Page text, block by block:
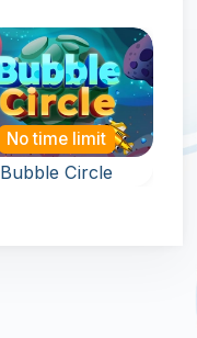
Bubble Circle
No time limit